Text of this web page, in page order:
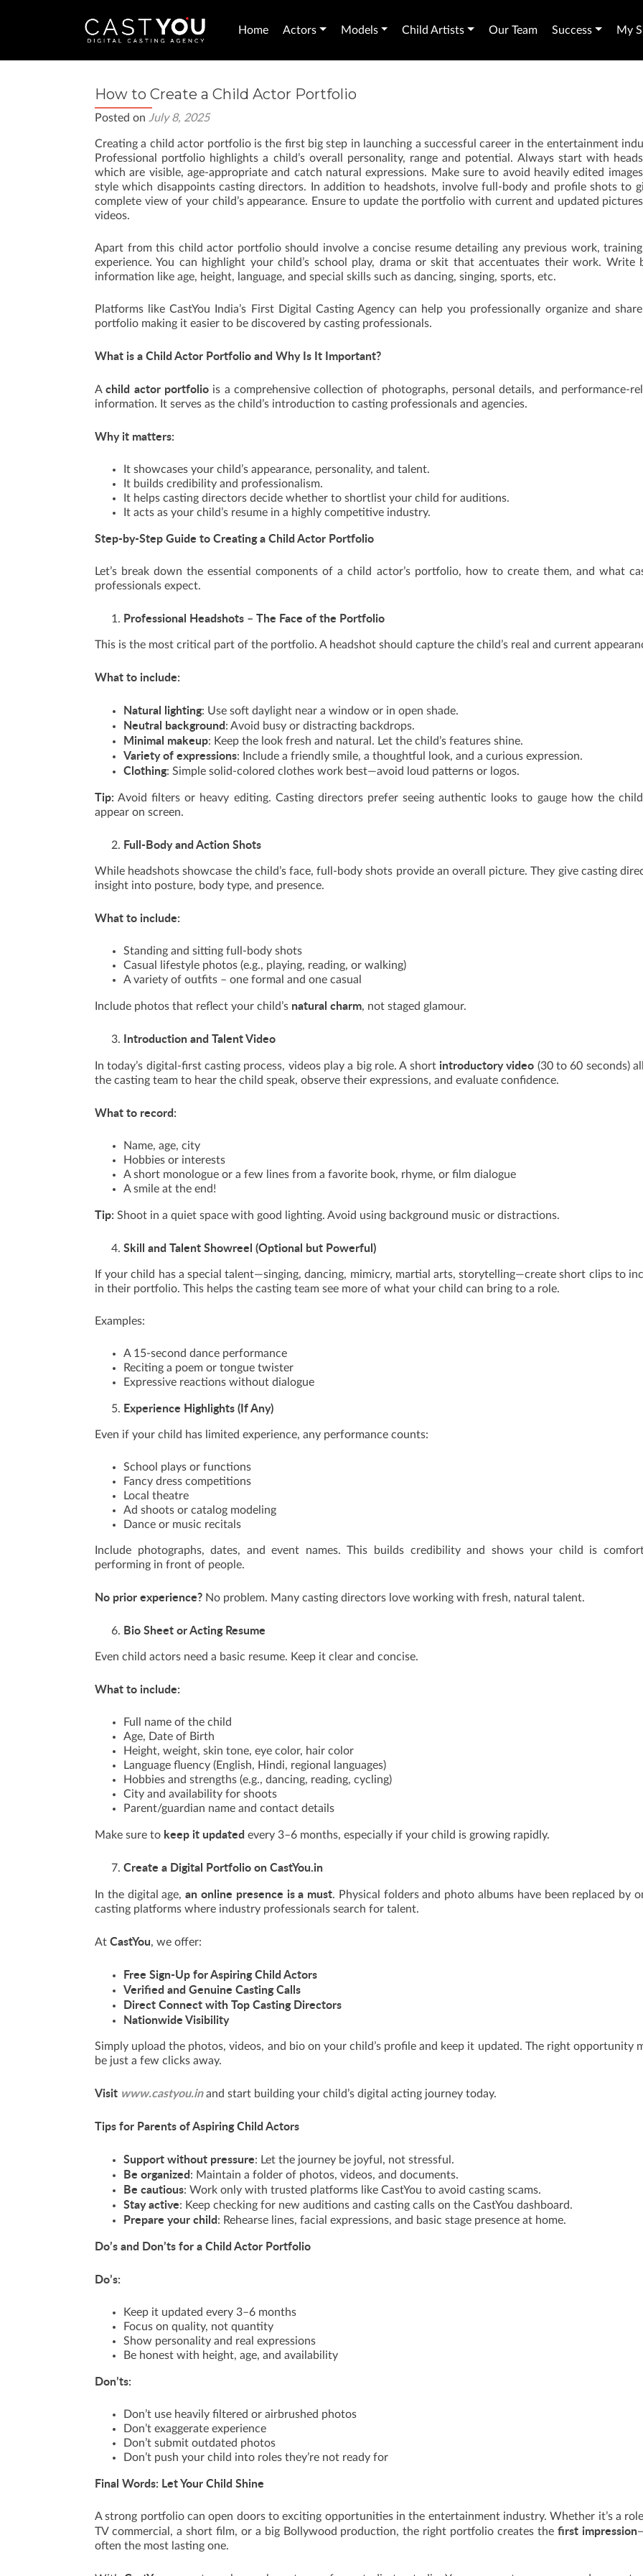
Home Actors Models Child Artists Our Team Success My
How to Create a Child Actor Portfolio
Posted on July 8, 2025
Creating a child actor portfolio is the first big step in launching a successful career in the entertainment
Professional portfolio highlights a child’s overall personality, range and potential. Always start with
which are visible, age-appropriate and catch natural expressions. Make sure to avoid heavily edited
style which disappoints casting directors. In addition to headshots, involve full-body and profile shots to
complete view of your child’s appearance. Ensure to update the portfolio with current and updated
videos.
Apart from this child actor portfolio should involve a concise resume detailing any previous work, training
experience. You can highlight your child’s school play, drama or skit that accentuates their work. Write
information like age, height, language, and special skills such as dancing, singing, sports, etc.
Platforms like CastYou India’s First Digital Casting Agency can help you professionally organize and
portfolio making it easier to be discovered by casting professionals.
What is a Child Actor Portfolio and Why Is It Important?
Achild actor portfoliois a comprehensive collection of photographs, personal details, and performance-
information. It serves as the child’s introduction to casting professionals and agencies.
Why it matters:
It showcases your child’s appearance, personality, and talent.
It builds credibility and professionalism.
It helps casting directors decide whether to shortlist your child for auditions.
It acts as your child’s resume in a highly competitive industry.
Step-by-Step Guide to Creating a Child Actor Portfolio
Let’s break down the essential components of a child actor’s portfolio, how to create them, and what
professionals expect.
Professional Headshots – The Face of the Portfolio
This is the most critical part of the portfolio. A headshot should capture the child’s real and current
What to include:
Natural lighting: Use soft daylight near a window or in open shade.
Neutral background: Avoid busy or distracting backdrops.
Minimal makeup: Keep the look fresh and natural. Let the child’s features shine.
Variety of expressions: Include a friendly smile, a thoughtful look, and a curious expression.
Clothing: Simple solid-colored clothes work best—avoid loud patterns or logos.
Tip: Avoid filters or heavy editing. Casting directors prefer seeing authentic looks to gauge how the child
appear on screen.
Full-Body and Action Shots
While headshots showcase the child’s face, full-body shots provide an overall picture. They give casting
insight into posture, body type, and presence.
What to include:
Standing and sitting full-body shots
Casual lifestyle photos (e.g., playing, reading, or walking)
A variety of outfits – one formal and one casual
Include photos that reflect your child’s natural charm, not staged glamour.
Introduction and Talent Video
In today’s digital-first casting process, videos play a big role. A short introductory video (30 to 60 seconds)
the casting team to hear the child speak, observe their expressions, and evaluate confidence.
What to record:
Name, age, city
Hobbies or interests
A short monologue or a few lines from a favorite book, rhyme, or film dialogue
A smile at the end!
Tip: Shoot in a quiet space with good lighting. Avoid using background music or distractions.
Skill and Talent Showreel (Optional but Powerful)
If your child has a special talent—singing, dancing, mimicry, martial arts, storytelling—create short clips to
in their portfolio. This helps the casting team see more of what your child can bring to a role.
Examples:
A 15-second dance performance
Reciting a poem or tongue twister
Expressive reactions without dialogue
Experience Highlights (If Any)
Even if your child has limited experience, any performance counts:
School plays or functions
Fancy dress competitions
Local theatre
Ad shoots or catalog modeling
Dance or music recitals
Include photographs, dates, and event names. This builds credibility and shows your child is
performing in front of people.
No prior experience? No problem. Many casting directors love working with fresh, natural talent.
Bio Sheet or Acting Resume
Even child actors need a basic resume. Keep it clear and concise.
What to include:
Full name of the child
Age, Date of Birth
Height, weight, skin tone, eye color, hair color
Language fluency (English, Hindi, regional languages)
Hobbies and strengths (e.g., dancing, reading, cycling)
City and availability for shoots
Parent/guardian name and contact details
Make sure to keep it updated every 3–6 months, especially if your child is growing rapidly.
Create a Digital Portfolio on CastYou.in
In the digital age,an online presence is a must. Physical folders and photo albums have been replaced by
casting platforms where industry professionals search for talent.
At CastYou, we offer:
Free Sign-Up for Aspiring Child Actors
Verified and Genuine Casting Calls
Direct Connect with Top Casting Directors
Nationwide Visibility
Simply upload the photos, videos, and bio on your child’s profile and keep it updated. The right opportunity
be just a few clicks away.
Visit www.castyou.inand start building your child’s digital acting journey today.
Tips for Parents of Aspiring Child Actors
Support without pressure: Let the journey be joyful, not stressful.
Be organized: Maintain a folder of photos, videos, and documents.
Be cautious: Work only with trusted platforms like CastYou to avoid casting scams.
Stay active: Keep checking for new auditions and casting calls on the CastYou dashboard.
Prepare your child: Rehearse lines, facial expressions, and basic stage presence at home.
Do’s and Don’ts for a Child Actor Portfolio
Do’s:
Keep it updated every 3–6 months
Focus on quality, not quantity
Show personality and real expressions
Be honest with height, age, and availability
Don’ts:
Don’t use heavily filtered or airbrushed photos
Don’t exaggerate experience
Don’t submit outdated photos
Don’t push your child into roles they’re not ready for
Final Words: Let Your Child Shine
A strong portfolio can open doors to exciting opportunities in the entertainment industry. Whether it’s a
TV commercial, a short film, or a big Bollywood production, the right portfolio creates thefirst impression
often the most lasting one.